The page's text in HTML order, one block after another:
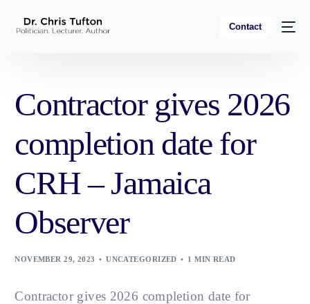
Contact
Contractor gives 2026
completion date for
CRH – Jamaica
Observer
NOVEMBER 29, 2023 UNCATEGORIZED 1 MIN READ
Contractor gives 2026 completion date for